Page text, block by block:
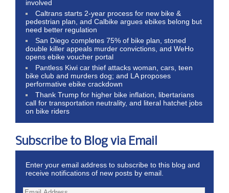
involved
Caltrans starts 2-year process for new bike &
pedestrian plan, and Calbike argues ebikes belong but
need better regulation
San Diego completes 75% of bike plan, stoned
double killer appeals murder convictions, and WeHo
opens ebike voucher portal
Pantless Kiwi car thief attacks woman, cars, teen
bike club and murders dog; and LA proposes
performative ebike crackdown
Thank Trump for higher bike inflation, libertarians
call for transportation neutrality, and literal hatchet jobs
on bike riders
Subscribe to Blog via Email
Enter your email address to subscribe to this blog and
receive notifications of new posts by email.